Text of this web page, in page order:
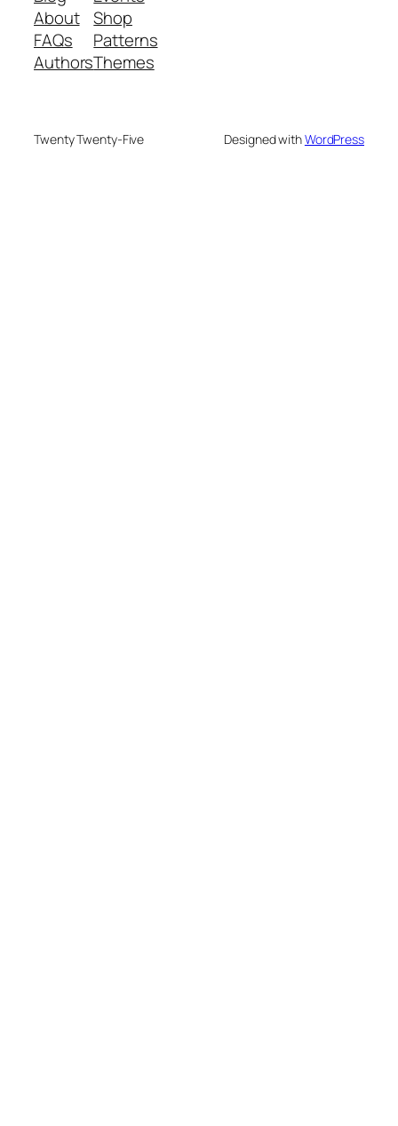
About
FAQs
Authors
Shop
Patterns
Themes
Twenty Twenty-Five Designed withWordPress